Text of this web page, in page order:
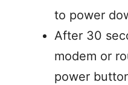
to power
After 30
modem or
power